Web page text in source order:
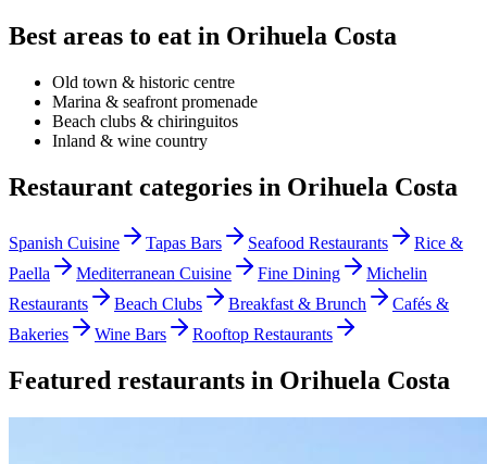
Best areas to eat in Orihuela Costa
Old town & historic centre
Marina & seafront promenade
Beach clubs & chiringuitos
Inland & wine country
Restaurant categories in Orihuela Costa
Spanish Cuisine Tapas Bars Seafood Restaurants
Rice &
Paella
Mediterranean Cuisine Fine Dining
Michelin
Restaurants
Beach Clubs Breakfast & Brunch
Cafés &
Bakeries
Wine Bars Rooftop Restaurants
Featured restaurants in Orihuela Costa